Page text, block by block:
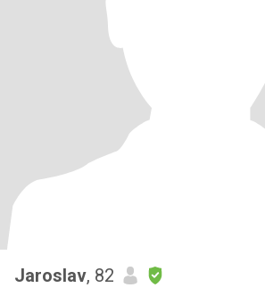
Jaroslav, 82